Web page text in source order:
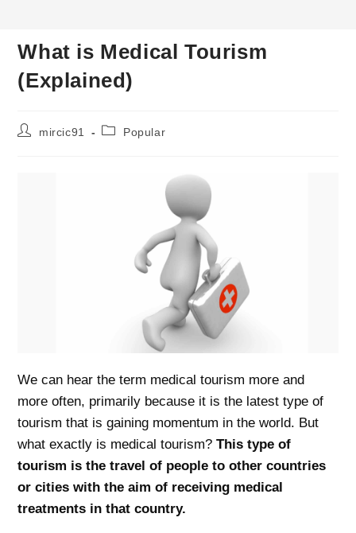
What is Medical Tourism
(Explained)
Postmircic91
PostPopular
We can hear the term medical tourism more and
more often, primarily because it is the latest type of
tourism that is gaining momentum in the world. But
what exactly is medical tourism?This type of
tourism is the travel of people to other countries
or cities with the aim of receiving medical
treatments in that country.